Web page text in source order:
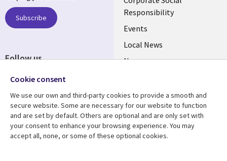
BELGIUM
Responsibility
Events
Local News
Newsroom
Resource center
Library
Articles
Support
Legal
Legal
Subscribe
Follow us
Social
BELGIUM
Cookie consent
We use our own and third-party cookies to provide a smooth and
secure website. Some are necessary for our website to function
and are set by default. Others are optional and are only set with
your consent to enhance your browsing experience. You may
accept all, none, or some of these optional cookies.